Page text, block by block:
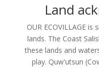
Land
OUR ECOVILLAGE
lands. The Coast
these lands and
play. Quw'utsun